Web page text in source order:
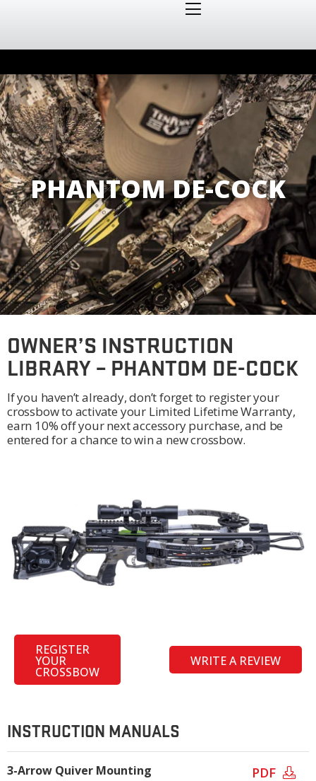
PHANTOM DE-COCK
OWNER’S INSTRUCTION
LIBRARY – PHANTOM DE-COCK
If you haven’t already, don’t forget to register your
crossbow to activate your Limited Lifetime Warranty,
earn 10% off your next accessory purchase, and be
entered for a chance to win a new crossbow.
REGISTER
YOUR
CROSSBOW
WRITE A REVIEW
INSTRUCTION MANUALS
3-Arrow Quiver Mounting
PDF